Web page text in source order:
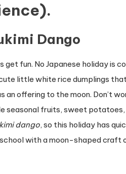
Dango
get fun. No Japanese holiday is
little white rice dumplings
an offering to the moon. Don’t
seasonal fruits, sweet
dango, so this holiday has
with a moon-shaped craft